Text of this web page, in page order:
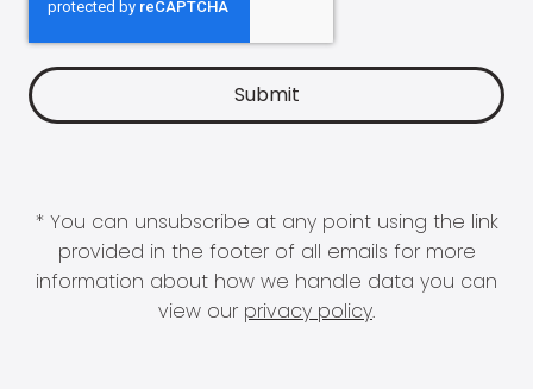
* You can unsubscribe at any point using the link
provided in the footer of all emails for more
information about how we handle data you can
view our privacy policy.